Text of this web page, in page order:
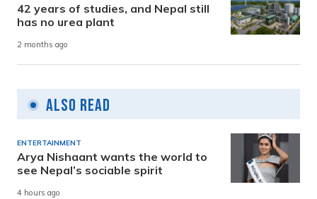
42 years of studies, and Nepal still
has no urea plant
2 months ago
Also Read
ENTERTAINMENT
Arya Nishaant wants the world to
see Nepal’s sociable spirit
4 hours ago